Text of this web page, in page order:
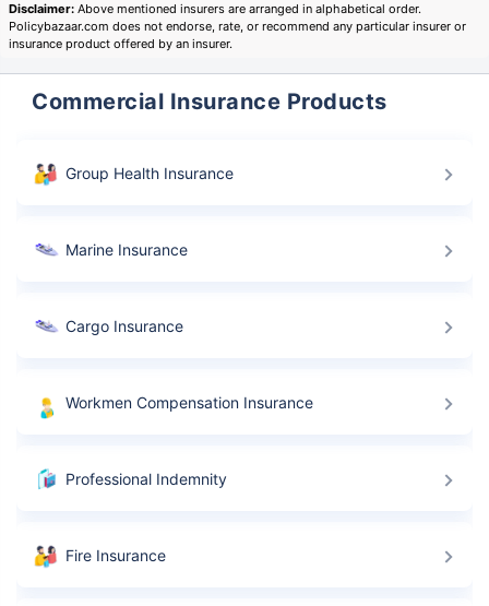
Disclaimer: Above mentioned insurers are arranged in alphabetical order.
Policybazaar.com does not endorse, rate, or recommend any particular insurer or
insurance product offered by an insurer.
Commercial Insurance Products
Group Health Insurance
Marine Insurance
Cargo Insurance
Workmen Compensation Insurance
Professional Indemnity
Fire Insurance
Can your business afford to rebuild after a fire? Get
@ Just ₹3,400/year
Replacement costs
Get an expert advise